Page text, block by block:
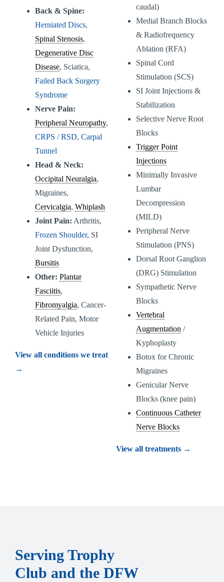
Back & Spine:
Herniated Discs,
Spinal Stenosis,
Degenerative Disc
Disease, Sciatica,
Failed Back Surgery
Syndrome
Nerve Pain:
Peripheral Neuropathy,
CRPS / RSD, Carpal
Tunnel
Head & Neck:
Occipital Neuralgia,
Migraines,
Cervicalgia, Whiplash
Joint Pain: Arthritis,
Frozen Shoulder, SI
Joint Dysfunction,
Bursitis
Other: Plantar
Fasciitis,
Fibromyalgia, Cancer-
Related Pain, Motor
Vehicle Injuries
View all conditions we treat
→
caudal)
Medial Branch Blocks
& Radiofrequency
Ablation (RFA)
Spinal Cord
Stimulation (SCS)
SI Joint Injections &
Stabilization
Selective Nerve Root
Blocks
Trigger Point
Injections
Minimally Invasive
Lumbar
Decompression
(MILD)
Peripheral Nerve
Stimulation (PNS)
Dorsal Root Ganglion
(DRG) Stimulation
Sympathetic Nerve
Blocks
Vertebral
Augmentation /
Kyphoplasty
Botox for Chronic
Migraines
Genicular Nerve
Blocks (knee pain)
Continuous Catheter
Nerve Blocks
View all treatments →
Serving Trophy
Club and the DFW